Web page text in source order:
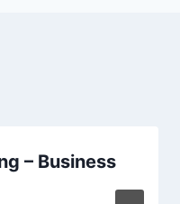
– Business